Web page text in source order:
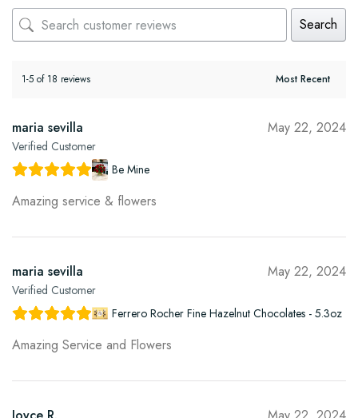
Search
1-5 of 18 reviews
maria sevilla
Verified Customer
May 22, 2024
Be Mine
Amazing service & flowers
maria sevilla
Verified Customer
May 22, 2024
Ferrero Rocher Fine Hazelnut Chocolates - 5.3oz
Amazing Service and Flowers